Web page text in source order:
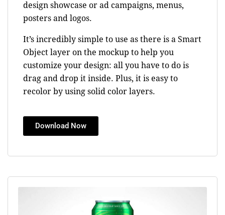
design showcase or ad campaigns, menus,
posters and logos.
It’s incredibly simple to use as there is a Smart
Object layer on the mockup to help you
customize your design: all you have to do is
drag and drop it inside. Plus, it is easy to
recolor by using solid color layers.
Download Now